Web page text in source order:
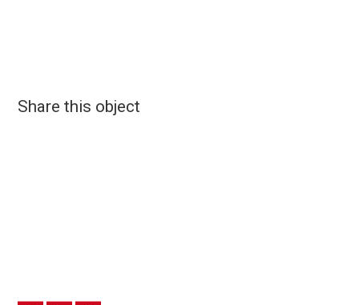
Share this object